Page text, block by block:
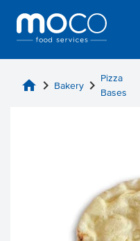
home chevron_right Bakery chevron_right Pizza
Bases